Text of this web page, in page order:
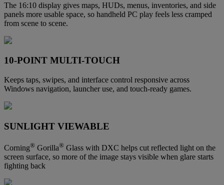
The 16:10 display gives maps, HUDs, menus, inventories, and side
panels more usable space, so handheld PC play feels less cramped
from scene to scene.
10-POINT MULTI-TOUCH
Keeps taps, swipes, and interface control responsive across
Windows navigation, launcher use, and touch-ready games.
SUNLIGHT VIEWABLE
Corning® Gorilla® Glass with DXC helps cut reflected light on the
screen surface, so more of the image stays visible when glare starts
fighting back